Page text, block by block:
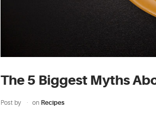
The 5 Biggest Myths
Post by on Recipes